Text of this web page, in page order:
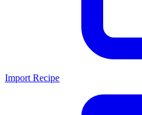
Import Recipe